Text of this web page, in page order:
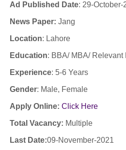
Ad Published Date: 29-October-
News Paper: Jang
Location: Lahore
Education: BBA/ MBA/ Relevant
Experience: 5-6 Years
Gender: Male, Female
Apply Online: Click Here
Total Vacancy: Multiple
Last Date:09-November-2021